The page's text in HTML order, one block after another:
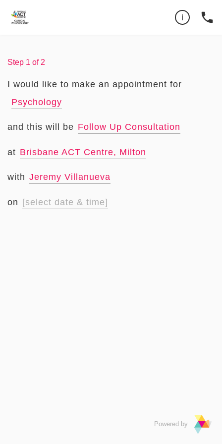
i phone
Can't find the time you want?
07 3193 1072
Privacy Policy
Step 1 of 2
I would like to make an appointment for
Psychology
and this will be Follow Up Consultation
at Brisbane ACT Centre, Milton
with Jeremy Villanueva
on [select date & time]
Powered by